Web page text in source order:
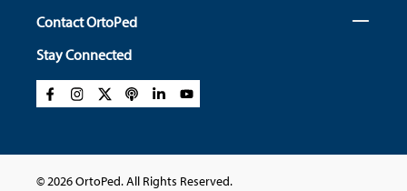
Contact OrtoPed
Stay Connected
© 2026 OrtoPed. All Rights Reserved.